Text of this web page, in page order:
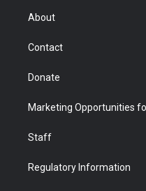
r
About
Contact
Donate
Marketing Opportunities
Staff
Regulatory Information